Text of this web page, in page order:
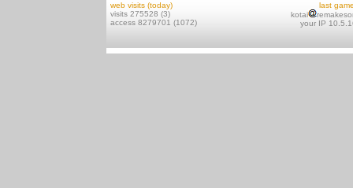
web visits (today)
visits 275528 (3)
access 8279701 (1072)
last
kotai
your IP